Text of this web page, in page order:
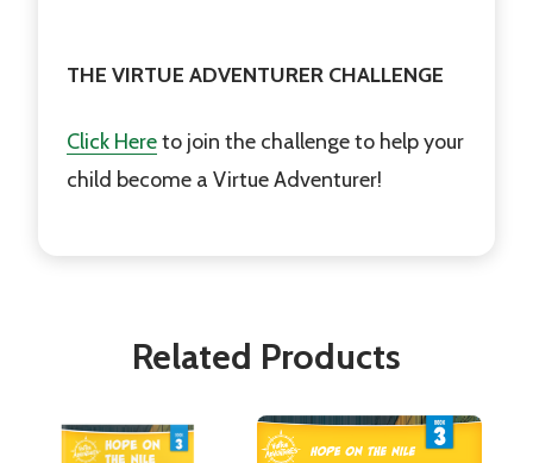
THE VIRTUE ADVENTURER CHALLENGE
Click Hereto join the challenge to help your
child become a Virtue Adventurer!
Related Products